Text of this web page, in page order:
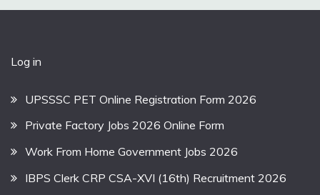
Log in
UPSSSC PET Online Registration Form 2026
Private Factory Jobs 2026 Online Form
Work From Home Government Jobs 2026
IBPS Clerk CRP CSA-XVI (16th) Recruitment 2026